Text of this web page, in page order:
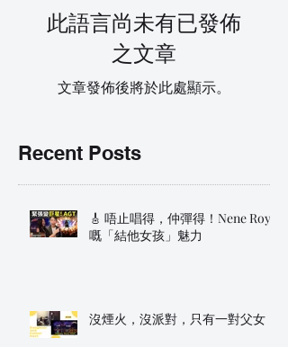
此語言尚未有已發佈
之文章
文章發佈後將於此處顯示。
Recent Posts
🎸 唔止唱得，仲彈得！Nene Royal
嘅「結他女孩」魅力
沒煙火，沒派對，只有一對父女